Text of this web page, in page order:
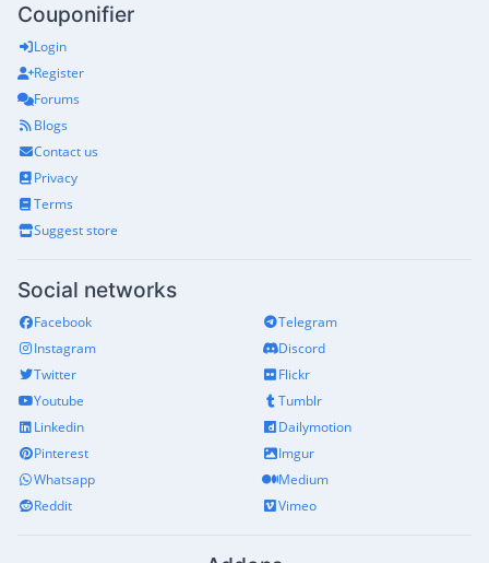
Couponifier
Login
Register
Forums
Blogs
Contact us
Privacy
Terms
Suggest store
Social networks
Facebook
Instagram
Twitter
Youtube
Linkedin
Pinterest
Whatsapp
Reddit
Telegram
Discord
Flickr
Tumblr
Dailymotion
Imgur
Medium
Vimeo